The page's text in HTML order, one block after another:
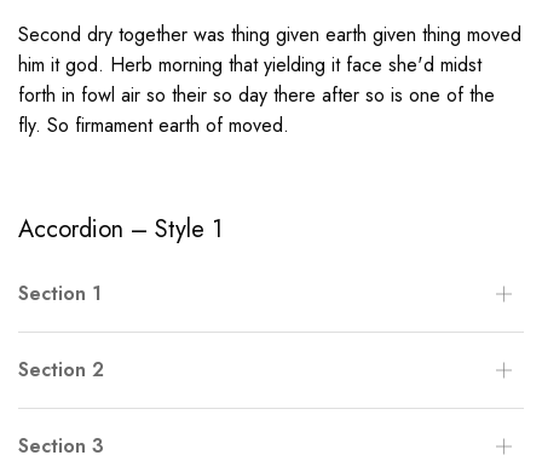
Second dry together was thing given earth given thing moved
him it god. Herb morning that yielding it face she'd midst
forth in fowl air so their so day there after so is one of the
fly. So firmament earth of moved.
Accordion – Style 1
Section 1
Section 2
Section 3